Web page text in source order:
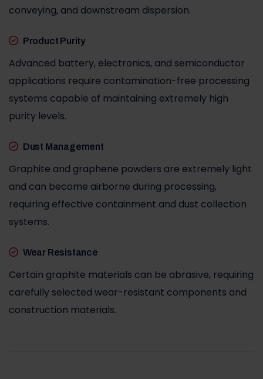
conveying, and downstream dispersion.
Product Purity
Advanced battery, electronics, and semiconductor
applications require contamination-free processing
systems capable of maintaining extremely high
purity levels.
Dust Management
Graphite and graphene powders are extremely light
and can become airborne during processing,
requiring effective containment and dust collection
systems.
Wear Resistance
Certain graphite materials can be abrasive, requiring
carefully selected wear-resistant components and
construction materials.